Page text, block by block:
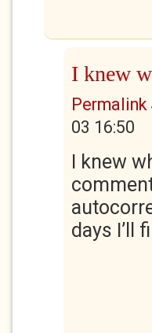
I knew
Permalink
03 16:50
I knew
days I’ll